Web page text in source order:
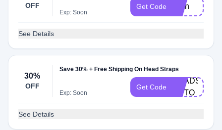
OFF
Exp: Soon
Get Code Eren
See Details
30%
OFF
Save 30% + Free Shipping On Head Straps
Exp: Soon
Get Code
AUTO
See Details